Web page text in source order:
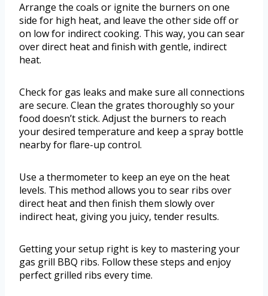
Arrange the coals or ignite the burners on one
side for high heat, and leave the other side off or
on low for indirect cooking. This way, you can sear
over direct heat and finish with gentle, indirect
heat.
Check for gas leaks and make sure all connections
are secure. Clean the grates thoroughly so your
food doesn’t stick. Adjust the burners to reach
your desired temperature and keep a spray bottle
nearby for flare-up control.
Use a thermometer to keep an eye on the heat
levels. This method allows you to sear ribs over
direct heat and then finish them slowly over
indirect heat, giving you juicy, tender results.
Getting your setup right is key to mastering your
gas grill BBQ ribs. Follow these steps and enjoy
perfect grilled ribs every time.